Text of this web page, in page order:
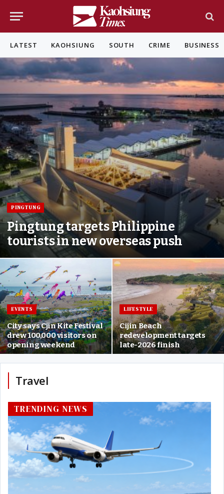
LATEST KAOHSIUNG SOUTH CRIME BUSINESS
PINGTUNG
Pingtung targets Philippine
tourists in new overseas push
EVENTS
City says Cjin Kite Festival
drew 100,000 visitors on
opening weekend
LIFESTYLE
Cijin Beach
redevelopment targets
late-2026 finish
Travel
TRENDING NEWS